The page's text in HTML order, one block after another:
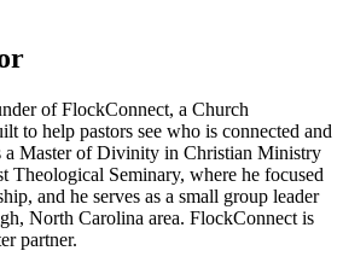
of FlockConnect, a Church
to help pastors see who is connected and
Master of Divinity in Christian Ministry
Theological Seminary, where he focused
and he serves as a small group leader
North Carolina area. FlockConnect is
partner.